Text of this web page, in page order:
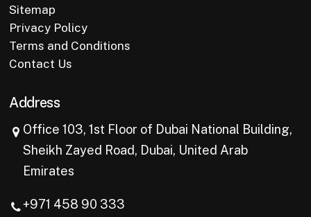
Sitemap
Privacy Policy
Terms and Conditions
Contact Us
Address
Office 103, 1st Floor of Dubai National Building,
Sheikh Zayed Road, Dubai, United Arab
Emirates
+971 458 90 333